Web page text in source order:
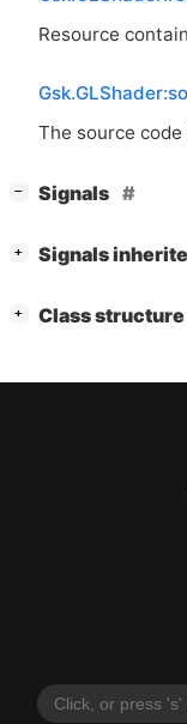
Resource
The source
− Signals
+ Signals
+ Class structure